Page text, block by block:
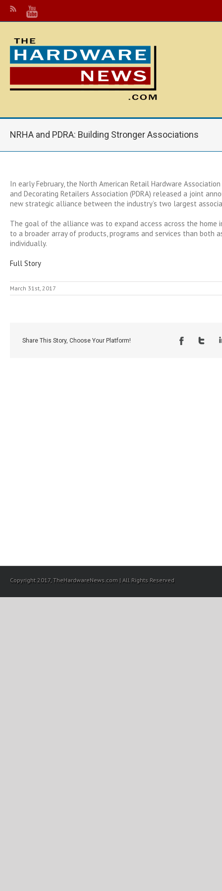
NRHA and PDRA: Building Stronger Associations
In early February, the North American Retail Hardware Association
and Decorating Retailers Association (PDRA) released a joint
new strategic alliance between the industry’s two largest
The goal of the alliance was to expand access across the home
to a broader array of products, programs and services than both
individually.
Full Story
March 31st, 2017
Share This Story, Choose Your Platform!
Copyright 2017, TheHardwareNews.com | All Rights Reserved